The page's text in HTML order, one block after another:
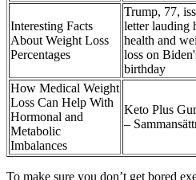
Interesting Facts
About Weight Loss
Percentages
Trump, 77,
letter lauding
health and
loss on
birthday
How Medical Weight
Loss Can Help With
Hormonal and
Metabolic
Imbalances
Keto Plus
–
To make sure you don’t get bored